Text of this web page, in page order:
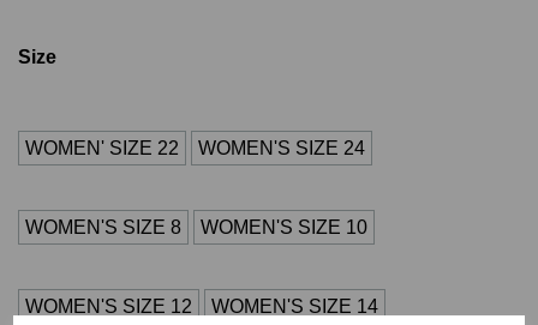
Size
WOMEN' SIZE 22 WOMEN'S SIZE 24
WOMEN'S SIZE 8 WOMEN'S SIZE 10
WOMEN'S SIZE 12 WOMEN'S SIZE 14